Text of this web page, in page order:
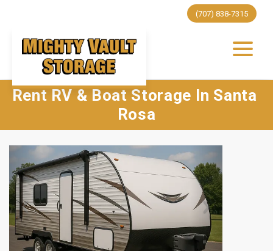
(707) 838-7315
Rent RV & Boat Storage In Santa
Rosa
Previous Next